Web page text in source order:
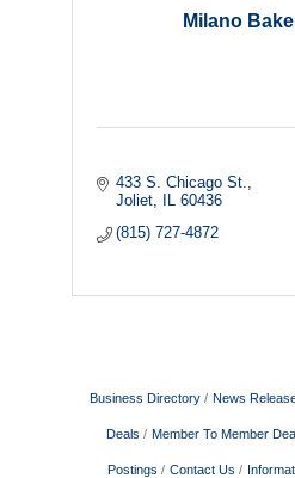
Milano
433 S. Chicago St.
Joliet
IL 60436
(815) 727-4872
Business Directory News
Deals Member To Member
Postings Contact Us